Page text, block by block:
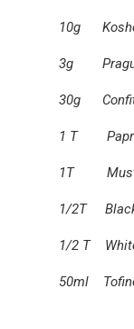
10g
3g
30g
1 T
1T
1/2T Black
1/2 T
50ml